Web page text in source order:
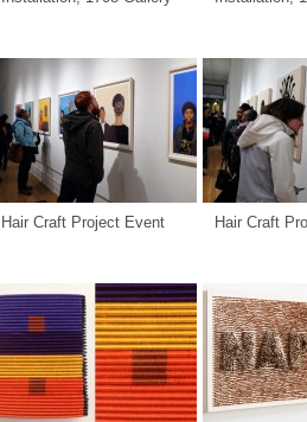
Hair Craft Project Event Hair Craft